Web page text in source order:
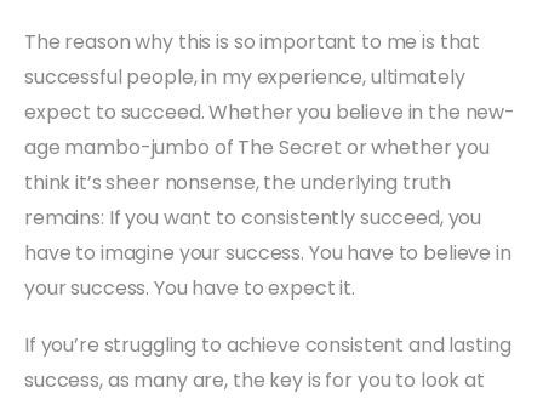
The reason why this is so important to me is that
successful people, in my experience, ultimately
expect to succeed. Whether you believe in the new-
age mambo-jumbo of The Secret or whether you
think it’s sheer nonsense, the underlying truth
remains: If you want to consistently succeed, you
have to imagine your success. You have to believe in
your success. You have to expect it.
If you’re struggling to achieve consistent and lasting
success, as many are, the key is for you to look at